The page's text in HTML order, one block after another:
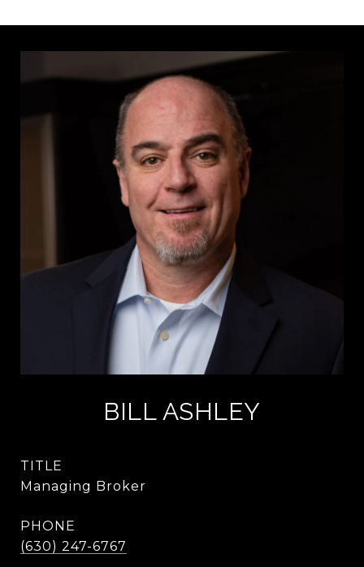
BILL ASHLEY
TITLE
Managing Broker
PHONE
(630) 247-6767